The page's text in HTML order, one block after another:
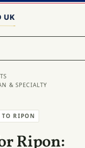
& SPECIALTY
TO RIPON
Ripon: